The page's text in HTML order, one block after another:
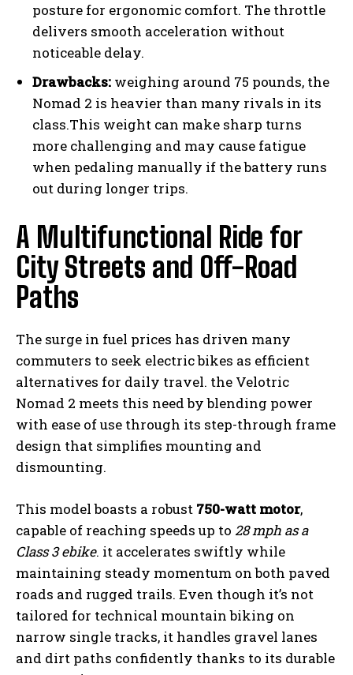
posture for ergonomic comfort. The throttle
delivers smooth acceleration without
noticeable delay.
Drawbacks: weighing around 75 pounds, the
Nomad 2 is heavier than many rivals in its
class.This weight can make sharp turns
more challenging and may cause fatigue
when pedaling manually if the battery runs
out during longer trips.
A Multifunctional Ride for
City Streets and Off-Road
Paths
The surge in fuel prices has driven many
commuters to seek electric bikes as efficient
alternatives for daily travel. the Velotric
Nomad 2 meets this need by blending power
with ease of use through its step-through frame
design that simplifies mounting and
dismounting.
This model boasts a robust 750-watt motor,
capable of reaching speeds up to 28 mph as a
Class 3 ebike. it accelerates swiftly while
maintaining steady momentum on both paved
roads and rugged trails. Even though it’s not
tailored for technical mountain biking on
narrow single tracks, it handles gravel lanes
and dirt paths confidently thanks to its durable